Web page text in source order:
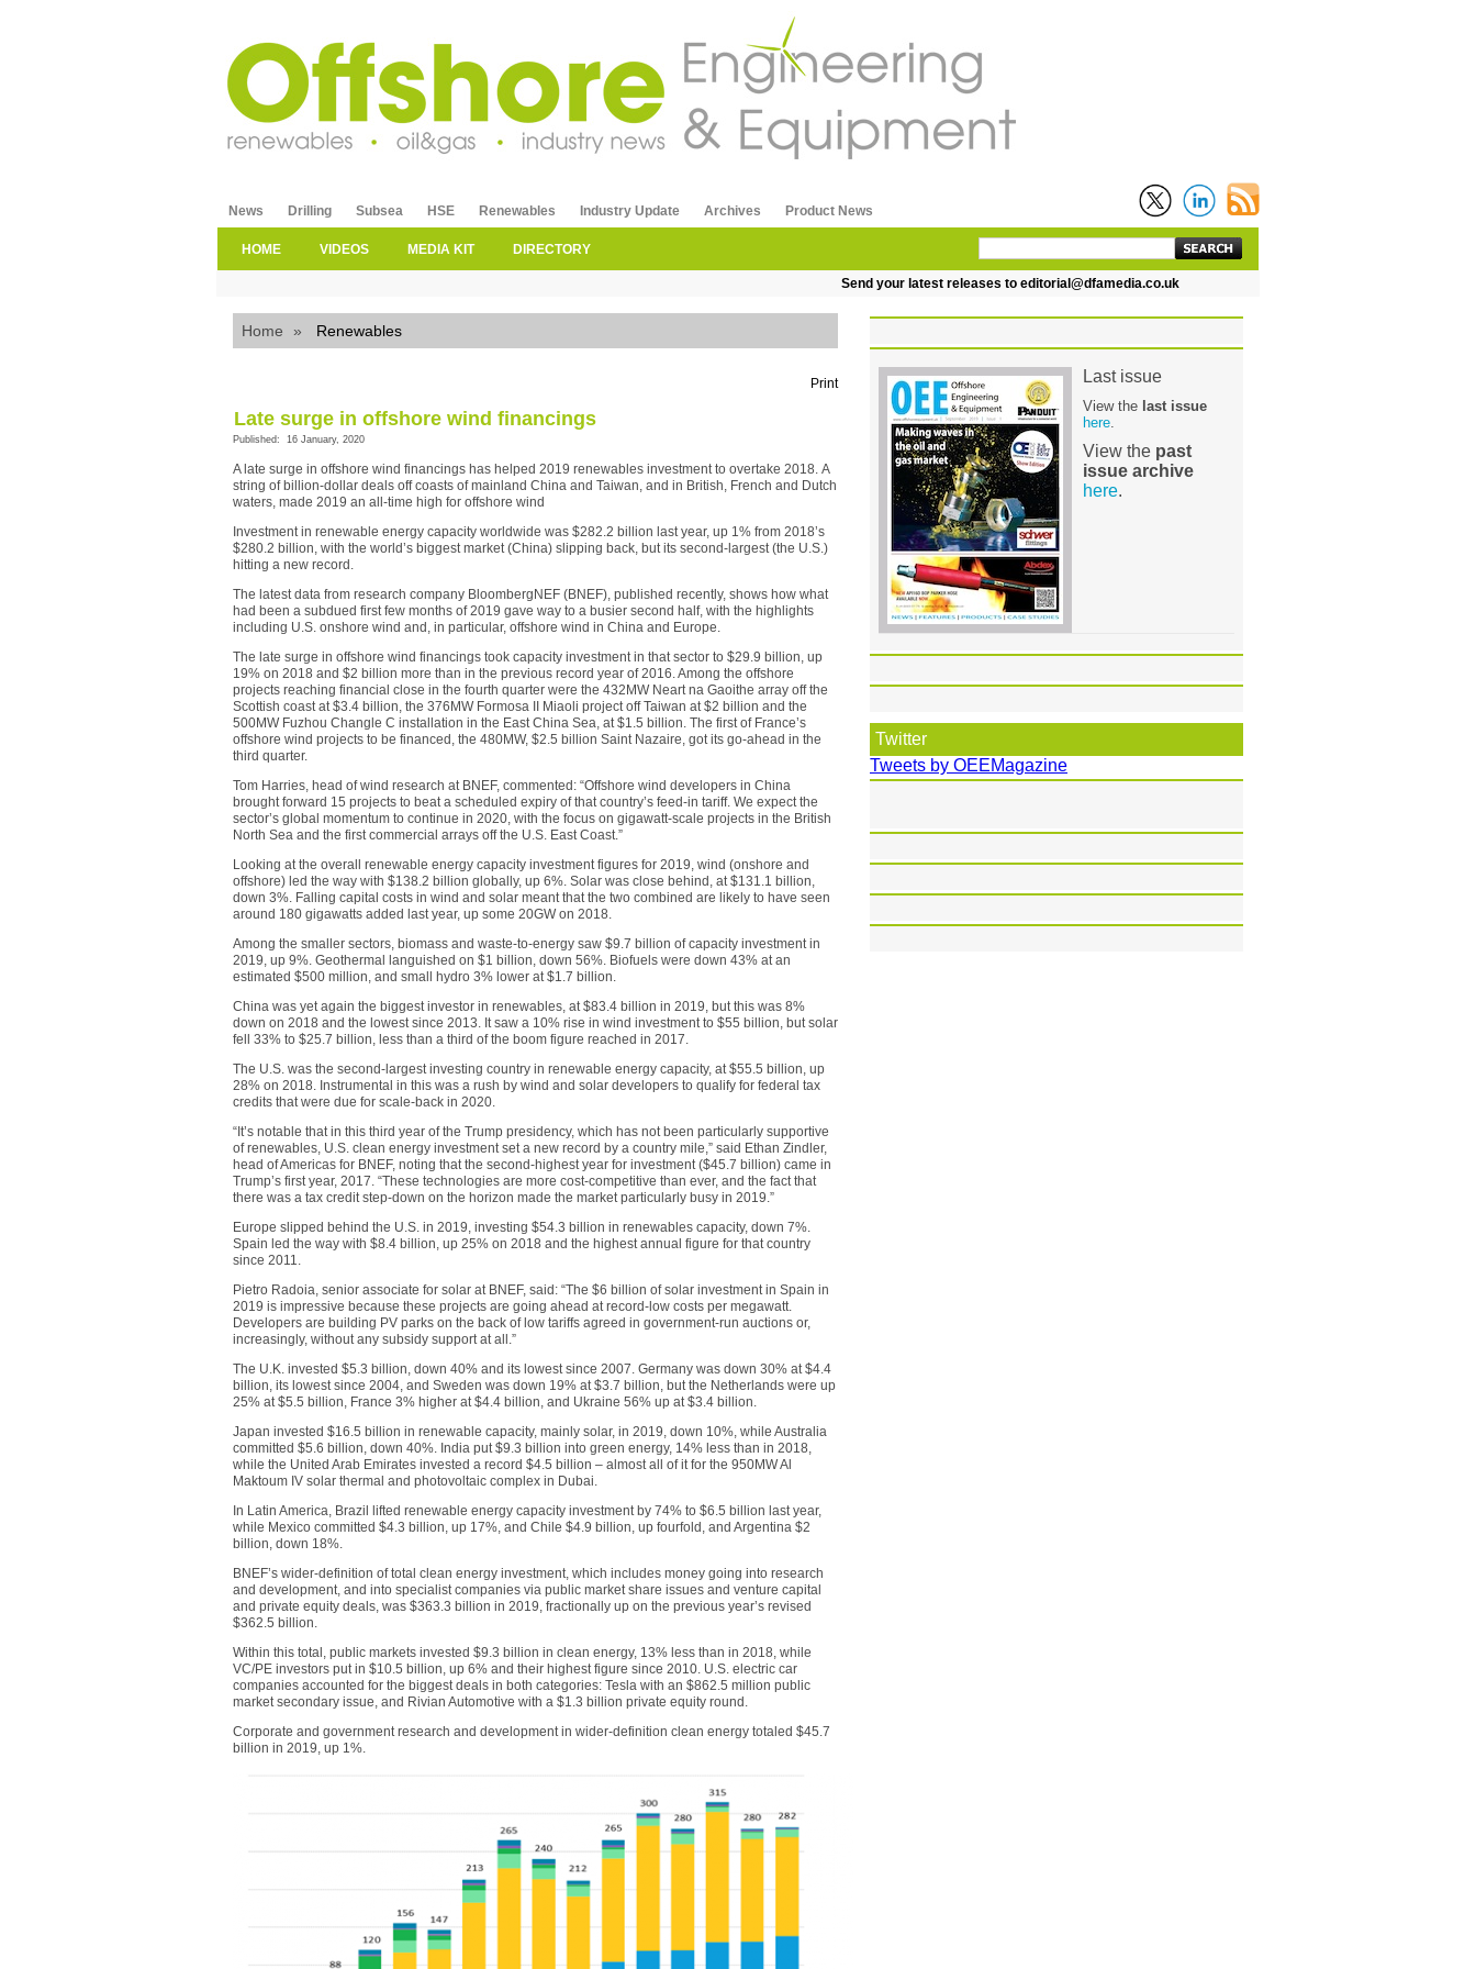
News Drilling Subsea HSE Renewables Industry Update Archives Product News
HOME VIDEOS MEDIA KIT DIRECTORY
Send your latest releases to editorial@dfamedia.co.uk
Home » Renewables
Print
Late surge in offshore wind financings
Published: 16 January, 2020
A late surge in offshore wind financings has helped 2019 renewables investment to overtake 2018. A
string of billion-dollar deals off coasts of mainland China and Taiwan, and in British, French and Dutch
waters, made 2019 an all-time high for offshore wind
Investment in renewable energy capacity worldwide was $282.2 billion last year, up 1% from 2018’s
$280.2 billion, with the world’s biggest market (China) slipping back, but its second-largest (the U.S.)
hitting a new record.
The latest data from research company BloombergNEF (BNEF), published recently, shows how what
had been a subdued first few months of 2019 gave way to a busier second half, with the highlights
including U.S. onshore wind and, in particular, offshore wind in China and Europe.
The late surge in offshore wind financings took capacity investment in that sector to $29.9 billion, up
19% on 2018 and $2 billion more than in the previous record year of 2016. Among the offshore
projects reaching financial close in the fourth quarter were the 432MW Neart na Gaoithe array off the
Scottish coast at $3.4 billion, the 376MW Formosa II Miaoli project off Taiwan at $2 billion and the
500MW Fuzhou Changle C installation in the East China Sea, at $1.5 billion. The first of France’s
offshore wind projects to be financed, the 480MW, $2.5 billion Saint Nazaire, got its go-ahead in the
third quarter.
Tom Harries, head of wind research at BNEF, commented: “Offshore wind developers in China
brought forward 15 projects to beat a scheduled expiry of that country’s feed-in tariff. We expect the
sector’s global momentum to continue in 2020, with the focus on gigawatt-scale projects in the British
North Sea and the first commercial arrays off the U.S. East Coast.”
Looking at the overall renewable energy capacity investment figures for 2019, wind (onshore and
offshore) led the way with $138.2 billion globally, up 6%. Solar was close behind, at $131.1 billion,
down 3%. Falling capital costs in wind and solar meant that the two combined are likely to have seen
around 180 gigawatts added last year, up some 20GW on 2018.
Among the smaller sectors, biomass and waste-to-energy saw $9.7 billion of capacity investment in
2019, up 9%. Geothermal languished on $1 billion, down 56%. Biofuels were down 43% at an
estimated $500 million, and small hydro 3% lower at $1.7 billion.
China was yet again the biggest investor in renewables, at $83.4 billion in 2019, but this was 8%
down on 2018 and the lowest since 2013. It saw a 10% rise in wind investment to $55 billion, but solar
fell 33% to $25.7 billion, less than a third of the boom figure reached in 2017.
The U.S. was the second-largest investing country in renewable energy capacity, at $55.5 billion, up
28% on 2018. Instrumental in this was a rush by wind and solar developers to qualify for federal tax
credits that were due for scale-back in 2020.
“It’s notable that in this third year of the Trump presidency, which has not been particularly supportive
of renewables, U.S. clean energy investment set a new record by a country mile,” said Ethan Zindler,
head of Americas for BNEF, noting that the second-highest year for investment ($45.7 billion) came in
Trump’s first year, 2017. “These technologies are more cost-competitive than ever, and the fact that
there was a tax credit step-down on the horizon made the market particularly busy in 2019.”
Europe slipped behind the U.S. in 2019, investing $54.3 billion in renewables capacity, down 7%.
Spain led the way with $8.4 billion, up 25% on 2018 and the highest annual figure for that country
since 2011.
Pietro Radoia, senior associate for solar at BNEF, said: “The $6 billion of solar investment in Spain in
2019 is impressive because these projects are going ahead at record-low costs per megawatt.
Developers are building PV parks on the back of low tariffs agreed in government-run auctions or,
increasingly, without any subsidy support at all.”
The U.K. invested $5.3 billion, down 40% and its lowest since 2007. Germany was down 30% at $4.4
billion, its lowest since 2004, and Sweden was down 19% at $3.7 billion, but the Netherlands were up
25% at $5.5 billion, France 3% higher at $4.4 billion, and Ukraine 56% up at $3.4 billion.
Japan invested $16.5 billion in renewable capacity, mainly solar, in 2019, down 10%, while Australia
committed $5.6 billion, down 40%. India put $9.3 billion into green energy, 14% less than in 2018,
while the United Arab Emirates invested a record $4.5 billion – almost all of it for the 950MW Al
Maktoum IV solar thermal and photovoltaic complex in Dubai.
In Latin America, Brazil lifted renewable energy capacity investment by 74% to $6.5 billion last year,
while Mexico committed $4.3 billion, up 17%, and Chile $4.9 billion, up fourfold, and Argentina $2
billion, down 18%.
BNEF’s wider-definition of total clean energy investment, which includes money going into research
and development, and into specialist companies via public market share issues and venture capital
and private equity deals, was $363.3 billion in 2019, fractionally up on the previous year’s revised
$362.5 billion.
Within this total, public markets invested $9.3 billion in clean energy, 13% less than in 2018, while
VC/PE investors put in $10.5 billion, up 6% and their highest figure since 2010. U.S. electric car
companies accounted for the biggest deals in both categories: Tesla with an $862.5 million public
market secondary issue, and Rivian Automotive with a $1.3 billion private equity round.
Corporate and government research and development in wider-definition clean energy totaled $45.7
billion in 2019, up 1%.
Last issue
View the last issue
here
View the past
issue archive
here.
Twitter
Tweets by OEEMagazine